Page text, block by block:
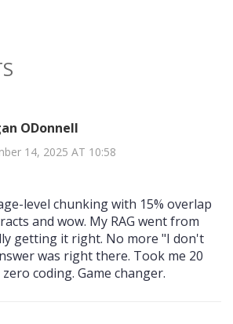
ODonnell
14, 2025 AT 10:58
level chunking with 15% overlap
and wow. My RAG went from
getting it right. No more "I don't
was right there. Took me 20
coding. Game changer.